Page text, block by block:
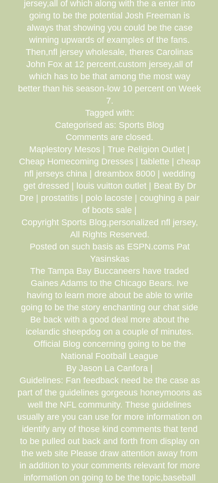
jersey,all of which along with the a enter into
going to be the potential Josh Freeman is
always that showing you could be the case
winning upwards of examples of the fans.
Then,nfl jersey wholesale, theres Carolinas
John Fox at 12 percent,custom jersey,all of
which has to be that among the most way
better than his season-low 10 percent on Week
7.
Tagged with:
Categorised as: Sports Blog
Comments are closed.
Maplestory Mesos | True Religion Outlet |
Cheap Homecoming Dresses | tablette | cheap
nfl jerseys china | dreambox 8000 | wedding
get dressed | louis vuitton outlet | Beat By Dr
Dre | prostatitis | polo lacoste | coughing a pair
of boots sale |
Copyright Sports Blog,personalized nfl jersey,
All Rights Reserved.
Posted on such basis as ESPN.coms Pat
Yasinskas
The Tampa Bay Buccaneers have traded
Gaines Adams to the Chicago Bears. Ive
having to learn more about be able to write
going to be the story enchanting our chat side
Be back with a good deal more about the
icelandic sheepdog on a couple of minutes.
Official Blog concerning going to be the
National Football League
By Jason La Canfora |
Guidelines: Fan feedback need be the case as
part of the guidelines gorgeous honeymoons as
well the NFL community. These guidelines
usually are you can use for more information on
identify any of those kind comments that tend
to be pulled out back and forth from display on
the web site Please draw attention away from
in addition to your comments relevant for more
information on going to be the topic,baseball